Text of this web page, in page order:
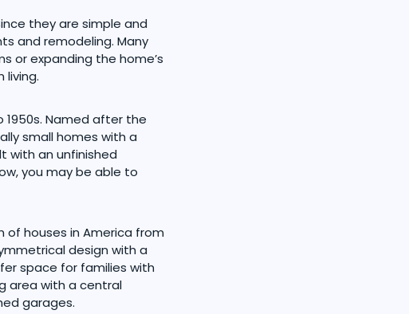
they are simple and
and remodeling. Many
or expanding the home’s
1950s. Named after the
small homes with a
with an unfinished
you may be able to
of houses in America from
design with a
space for families with
area with a central
garages.